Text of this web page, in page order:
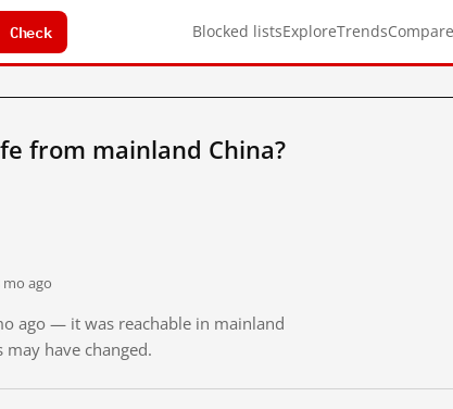
Check Blocked listsExploreTrendsCompare
from mainland China?
mo ago
ago — it was reachable in mainland
may have changed.